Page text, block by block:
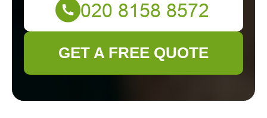
GET A FREE QUOTE